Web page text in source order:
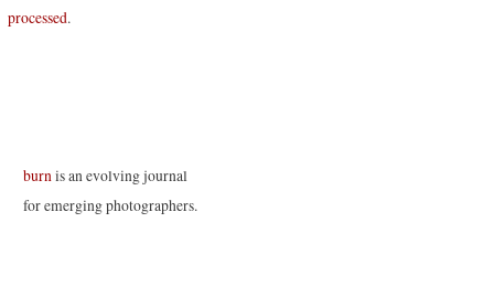
processed.
burn is an evolving journal
for emerging photographers.